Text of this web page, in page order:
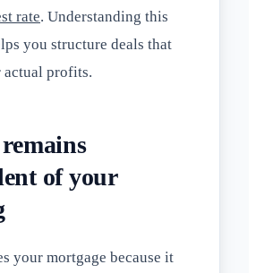
rate. Understanding this
you structure deals that
profits.
of your
your mortgage because it